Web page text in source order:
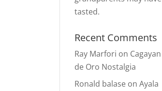
tasted.
Recent Comments
Ray Marfori on Cagayan
de Oro Nostalgia
Ronald balase onAyala